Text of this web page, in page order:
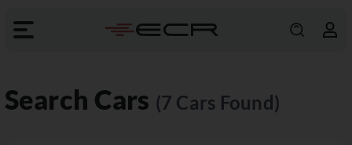
Search Cars (7 Cars Found)